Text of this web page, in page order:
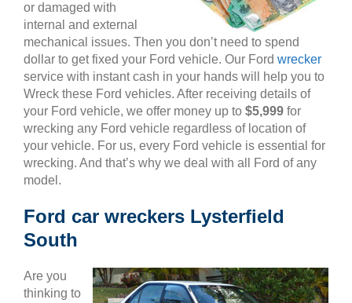
or damaged with
internal and external
mechanical issues. Then you don’t need to spend
dollar to get fixed your Ford vehicle. Our Ford wrecker
service with instant cash in your hands will help you to
Wreck these Ford vehicles. After receiving details of
your Ford vehicle, we offer money up to $5,999 for
wrecking any Ford vehicle regardless of location of
your vehicle. For us, every Ford vehicle is essential for
wrecking. And that’s why we deal with all Ford of any
model.
Ford car wreckers Lysterfield
South
Are you
thinking to